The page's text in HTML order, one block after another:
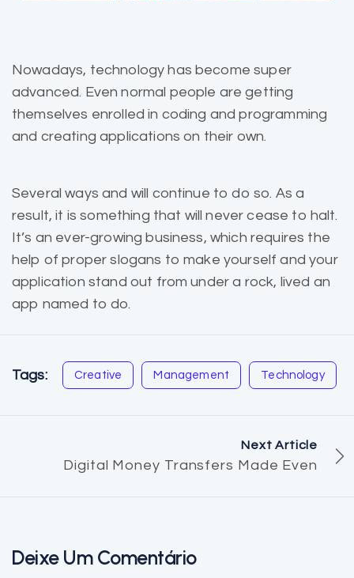
Nowadays, technology has become super
advanced. Even normal people are getting
themselves enrolled in coding and programming
and creating applications on their own.
Several ways and will continue to do so. As a
result, it issomething that willnever cease to halt.
It’s an ever-growing business, which requires the
help of proper slogans to make yourself and your
application stand out from under a rock, lived an
app named to do.
Tags: Creative Management Technology
Next Article
Digital Money Transfers Made Even
Deixe Um Comentário